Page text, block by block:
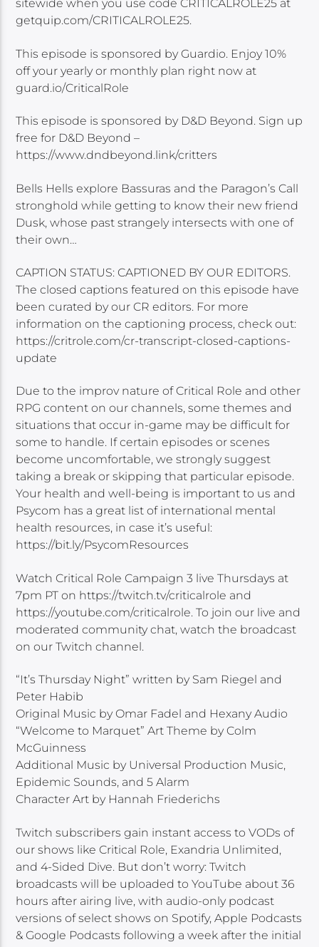
sitewide when you use code CRITICALROLE25 at
getquip.com/CRITICALROLE25.
This episode is sponsored by Guardio. Enjoy 10%
off your yearly or monthly plan right now at
guard.io/CriticalRole
This episode is sponsored by D&D Beyond. Sign up
free for D&D Beyond –
https://www.dndbeyond.link/critters
Bells Hells explore Bassuras and the Paragon’s Call
stronghold while getting to know their new friend
Dusk, whose past strangely intersects with one of
their own…
CAPTION STATUS: CAPTIONED BY OUR EDITORS.
The closed captions featured on this episode have
been curated by our CR editors. For more
information on the captioning process, check out:
https://critrole.com/cr-transcript-closed-captions-
update
Due to the improv nature of Critical Role and other
RPG content on our channels, some themes and
situations that occur in-game may be difficult for
some to handle. If certain episodes or scenes
become uncomfortable, we strongly suggest
taking a break or skipping that particular episode.
Your health and well-being is important to us and
Psycom has a great list of international mental
health resources, in case it’s useful:
https://bit.ly/PsycomResources
Watch Critical Role Campaign 3 live Thursdays at
7pm PT on https://twitch.tv/criticalrole and
https://youtube.com/criticalrole. To join our live and
moderated community chat, watch the broadcast
on our Twitch channel.
“It’s Thursday Night” written by Sam Riegel and
Peter Habib
Original Music by Omar Fadel and Hexany Audio
“Welcome to Marquet” Art Theme by Colm
McGuinness
Additional Music by Universal Production Music,
Epidemic Sounds, and 5 Alarm
Character Art by Hannah Friederichs
Twitch subscribers gain instant access to VODs of
our shows like Critical Role, Exandria Unlimited,
and 4-Sided Dive. But don’t worry: Twitch
broadcasts will be uploaded to YouTube about 36
hours after airing live, with audio-only podcast
versions of select shows on Spotify, Apple Podcasts
& Google Podcasts following a week after the initial